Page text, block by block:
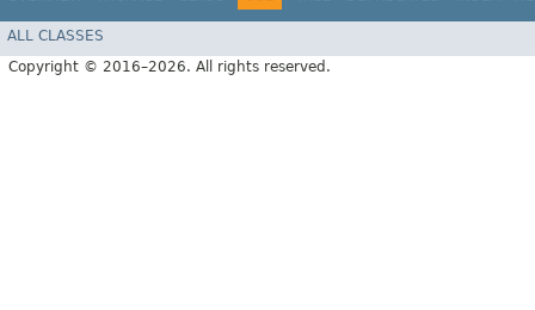
ALL CLASSES
Copyright © 2016–2026. All rights reserved.